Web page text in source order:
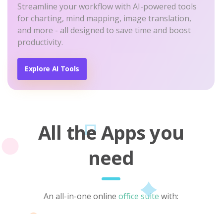
Streamline your workflow with AI-powered tools
for charting, mind mapping, image translation,
and more - all designed to save time and boost
productivity.
Explore AI Tools
All the Apps you
need
An all-in-one online office suite with: